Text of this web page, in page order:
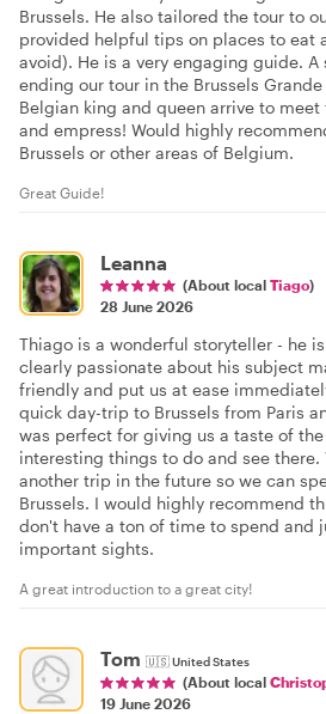
Brussels. He also tailored the tour to
provided helpful tips on places to eat
avoid). He is a very engaging guide.
ending our tour in the Brussels
Belgian king and queen arrive to meet
and empress! Would highly
Brussels or other areas of Belgium.
Great Guide!
Leanna
(About local Tiago)
28 June 2026
Thiago is a wonderful storyteller - he
clearly passionate about his subject
friendly and put us at ease
quick day-trip to Brussels from Paris
was perfect for giving us a taste of
interesting things to do and see there.
another trip in the future so we can
Brussels. I would highly recommend
don't have a ton of time to spend and
important sights.
A great introduction to a great city!
Tom 🇺🇸United States
(About local
19 June 2026